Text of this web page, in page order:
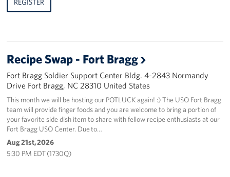
REGISTER
Recipe Swap - Fort Bragg
Fort Bragg Soldier Support Center Bldg. 4-2843 Normandy
Drive Fort Bragg, NC 28310 United States
This month we will be hosting our POTLUCK again! :) The USO Fort Bragg
team will provide finger foods and you are welcome to bring a portion of
your favorite side dish item to share with fellow recipe enthusiasts at our
Fort Bragg USO Center. Due to…
Aug 21st, 2026
5:30 PM EDT (1730Q)